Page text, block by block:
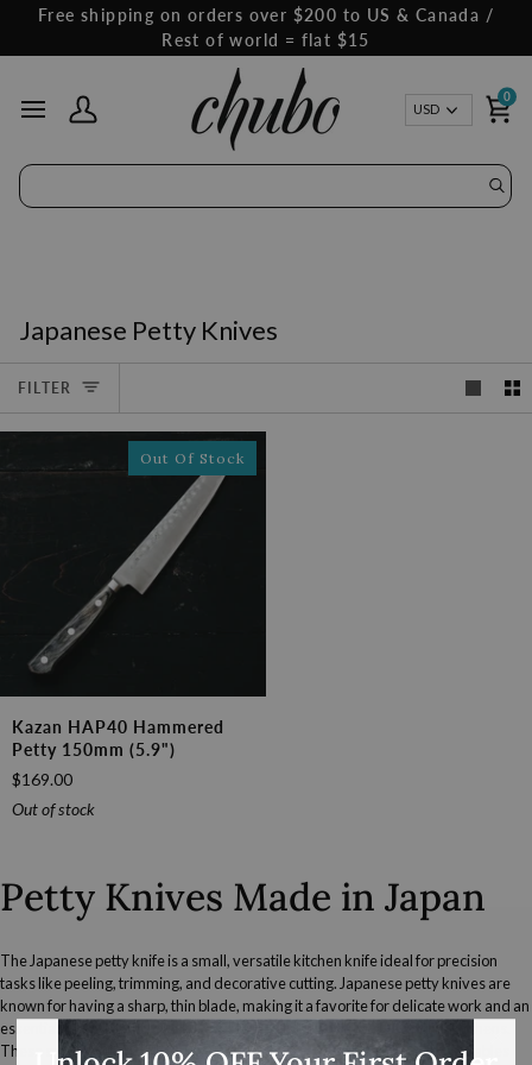
content
Free shipping on orders over $200 to US & Canada /
Rest of world = flat $15
My Account
USD
0
Japanese Petty Knives
FILTER
Out Of Stock
HAP40
Hammered
Petty
150mm
Kazan HAP40 Hammered
Petty 150mm (5.9")
$169.00
Out of stock
Petty Knives Made in Japan
The Japanese petty knife is a small, versatile kitchen knife ideal for precision
tasks like peeling, trimming, and decorative cutting. Japanese petty knives are
known for having a sharp, thin blade, making it a favorite for delicate work and an
essential complement to larger knives in both professional and home kitchens.
These smaller, multi-purpose
knivesare essential for cutting small vegetables